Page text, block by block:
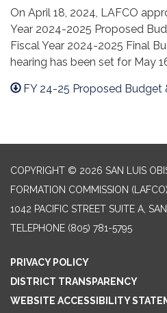
On April 18, 2024, LAFCO
Year 2024-2025 Proposed
Fiscal Year 2024-2025 Final
hearing has been set for May
FY 24-25 Proposed Budget
COPYRIGHT © 2026 SAN LUIS
FORMATION COMMISSION (LAFCO)
1042 PACIFIC STREET SUITE A,
TELEPHONE (805) 781-5795
PRIVACY POLICY
DISTRICT TRANSPARENCY
WEBSITE ACCESSIBILITY